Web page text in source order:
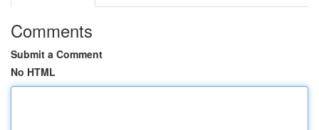
Comments
Submit a Comment
No HTML